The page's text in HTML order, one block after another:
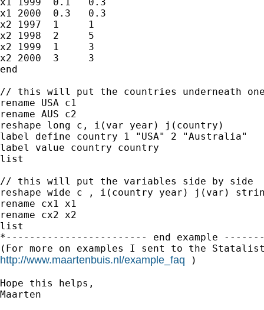
x1 2000  0.3   0.3
x2 1997  1     1
x2 1998  2     5
x2 1999  1     3
x2 2000  3     3
end
// this will put the countries underneath
rename USA c1
rename AUS c2
reshape long c, i(var year) j(country)
label define country 1 "USA" 2 "Australia"
label value country country
list
// this will put the variables side by side
reshape wide c , i(country year) j(var)
rename cx1 x1
rename cx2 x2
list
*------------------------ end example
http://www.maartenbuis.nl/example_faq )
Hope this helps,
Maarten